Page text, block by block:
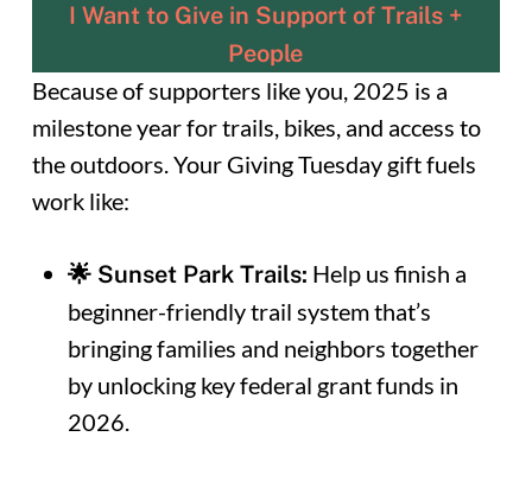
I Want to Give in Support of Trails +
People
Because of supporters like you, 2025 is a
milestone year for trails, bikes, and access to
the outdoors. Your Giving Tuesday gift fuels
work like:
🌟 Sunset Park Trails: Help us finish a
beginner-friendly trail system that’s
bringing families and neighbors together
by unlocking key federal grant funds in
2026.